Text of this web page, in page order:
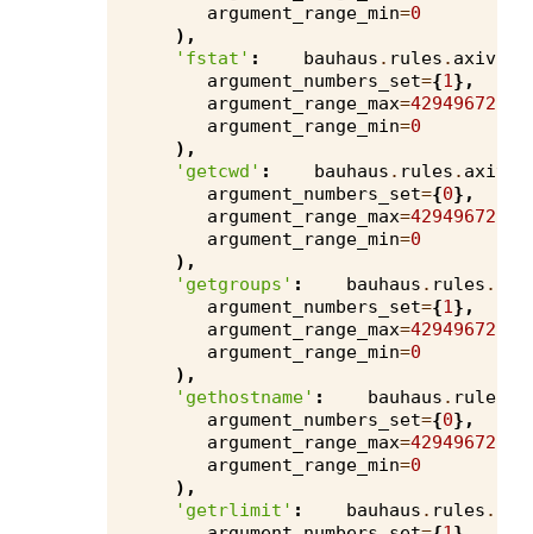
argument_range_min=0
),
'fstat' : bauhaus . rules . axivion
argument_numbers_set={1},
argument_range_max=4294967295
argument_range_min=0
),
'getcwd' : bauhaus . rules .
argument_numbers_set={0},
argument_range_max=4294967295
argument_range_min=0
),
'getgroups' : bauhaus . rules .
argument_numbers_set={1},
argument_range_max=4294967295
argument_range_min=0
),
'gethostname' : bauhaus . rules
argument_numbers_set={0},
argument_range_max=4294967295
argument_range_min=0
),
'getrlimit' : bauhaus . rules .